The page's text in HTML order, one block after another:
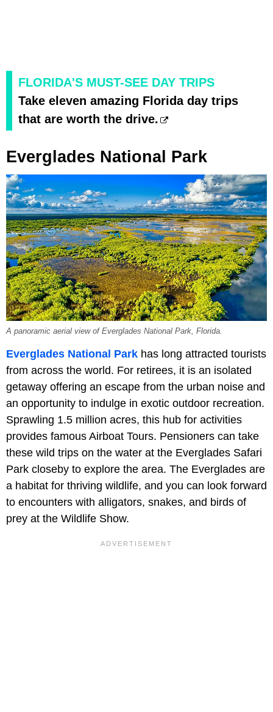
FLORIDA'S MUST-SEE DAY TRIPS
Take eleven amazing Florida day trips
that are worth the drive.
Everglades National Park
A panoramic aerial view of Everglades National Park, Florida.
Everglades National Park has long attracted tourists
from across the world. For retirees, it is an isolated
getaway offering an escape from the urban noise and
an opportunity to indulge in exotic outdoor recreation.
Sprawling 1.5 million acres, this hub for activities
provides famous Airboat Tours. Pensioners can take
these wild trips on the water at the Everglades Safari
Park closeby to explore the area. The Everglades are
a habitat for thriving wildlife, and you can look forward
to encounters with alligators, snakes, and birds of
prey at the Wildlife Show.